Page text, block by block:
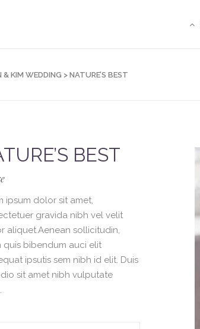
& KIM WEDDING > NATURE’S BEST
BEST
ipsum dolor sit amet,
gravida nibh vel velit
aliquet.Aenean sollicitudin,
quis bibendum auci elit
ipsutis sem nibh id elit. Duis
sit amet nibh vulputate